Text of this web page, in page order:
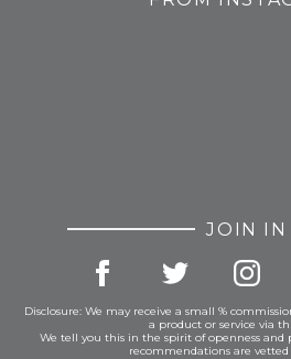
JOIN IN
Disclosure: We may receive a small %
a product or service via
We tell you this in the spirit of openness and
recommendations are